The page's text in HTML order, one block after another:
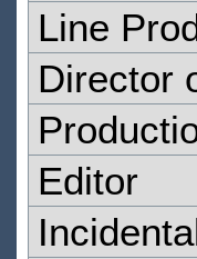
Line
Director
Editor